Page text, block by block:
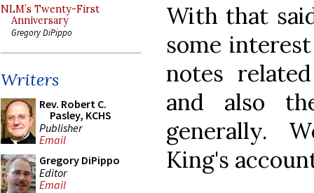
NLM’s Twenty-First
Anniversary
Gregory DiPippo
Writers
Rev. Robert C.
Pasley, KCHS
Publisher
Email
Gregory DiPippo
Editor
Email
With that
some
notes
and also
generally.
King's